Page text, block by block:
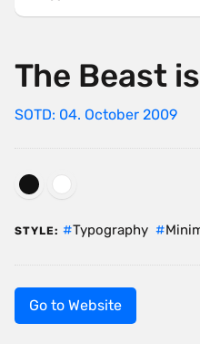
The Beast
SOTD: 04. October 2009
STYLE: Typography
Go to Website